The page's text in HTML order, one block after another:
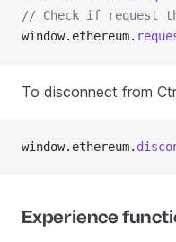
// Check if request
window.ethereum.
To disconnect from
window.ethereum.
Experience